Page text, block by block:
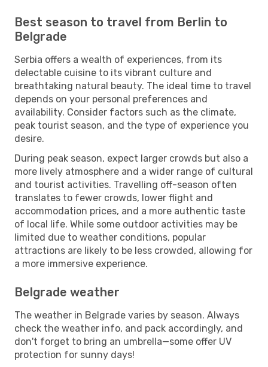
Best season to travel from Berlin to
Belgrade
Serbia offers a wealth of experiences, from its
delectable cuisine to its vibrant culture and
breathtaking natural beauty. The ideal time to travel
depends on your personal preferences and
availability. Consider factors such as the climate,
peak tourist season, and the type of experience you
desire.
During peak season, expect larger crowds but also a
more lively atmosphere and a wider range of cultural
and tourist activities. Travelling off-season often
translates to fewer crowds, lower flight and
accommodation prices, and a more authentic taste
of local life. While some outdoor activities may be
limited due to weather conditions, popular
attractions are likely to be less crowded, allowing for
a more immersive experience.
Belgrade weather
The weather in Belgrade varies by season. Always
check the weather info, and pack accordingly, and
don't forget to bring an umbrella—some offer UV
protection for sunny days!